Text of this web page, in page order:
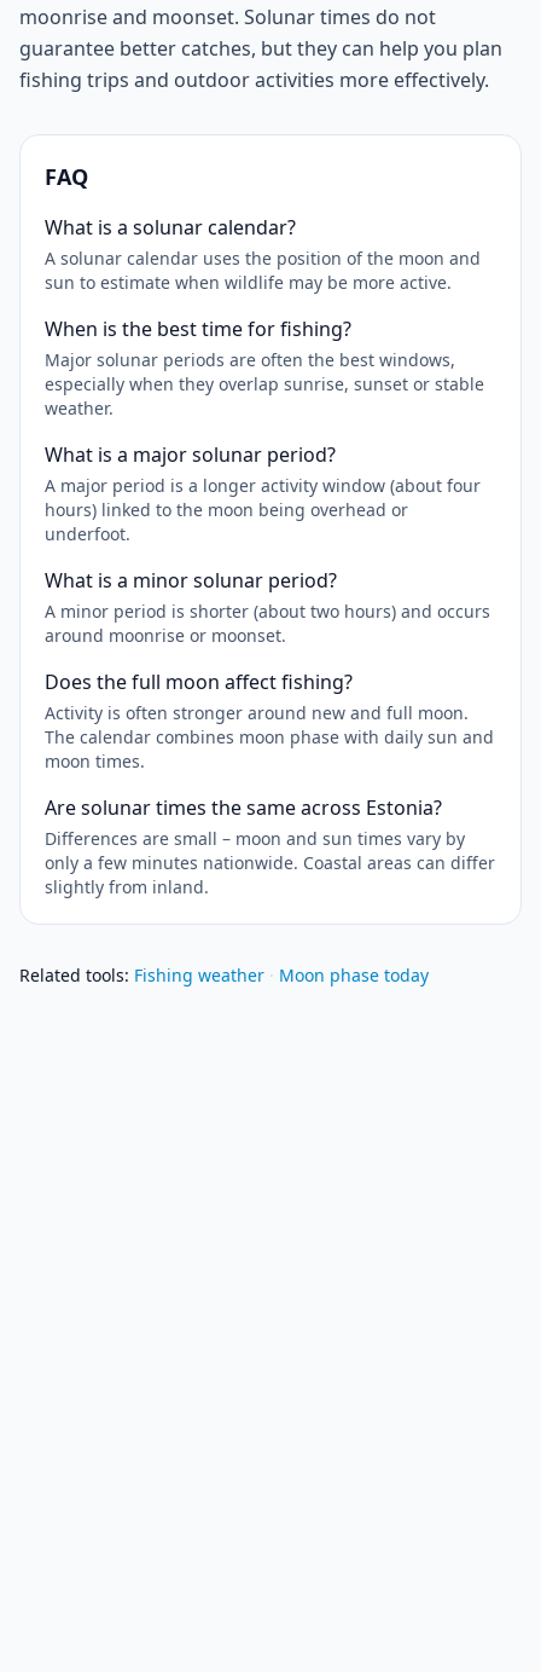
moonrise and moonset. Solunar times do not
guarantee better catches, but they can help you plan
fishing trips and outdoor activities more effectively.
FAQ
What is a solunar calendar?
A solunar calendar uses the position of the moon and
sun to estimate when wildlife may be more active.
When is the best time for fishing?
Major solunar periods are often the best windows,
especially when they overlap sunrise, sunset or stable
weather.
What is a major solunar period?
A major period is a longer activity window (about four
hours) linked to the moon being overhead or
underfoot.
What is a minor solunar period?
A minor period is shorter (about two hours) and occurs
around moonrise or moonset.
Does the full moon affect fishing?
Activity is often stronger around new and full moon.
The calendar combines moon phase with daily sun and
moon times.
Are solunar times the same across Estonia?
Differences are small – moon and sun times vary by
only a few minutes nationwide. Coastal areas can differ
slightly from inland.
Related tools: Fishing weather · Moon phase today